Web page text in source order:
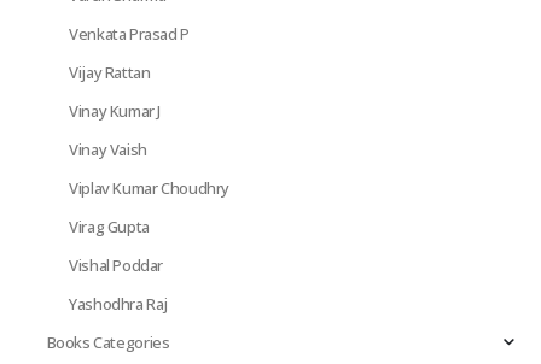
Venkata Prasad P
Vijay Rattan
Vinay Kumar J
Vinay Vaish
Viplav Kumar Choudhry
Virag Gupta
Vishal Poddar
Yashodhra Raj
Books Categories